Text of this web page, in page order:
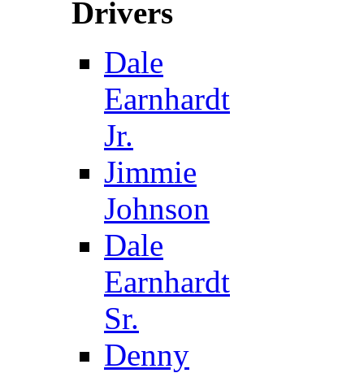
Drivers
Dale
Earnhardt
Jr.
Jimmie
Johnson
Dale
Earnhardt
Sr.
Denny